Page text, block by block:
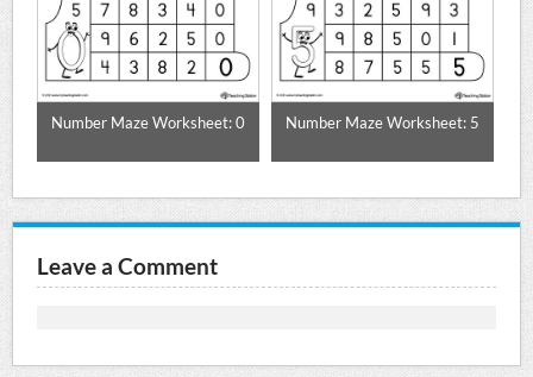
Number Maze Worksheet: 0 Number Maze Worksheet: 5
Leave a Comment